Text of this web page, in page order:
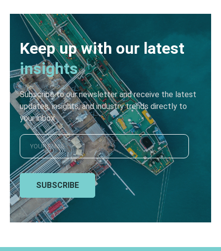
Keep up with our latest
insights
Subscribe to our newsletter and receive the latest
updates, insights, and industry trends directly to
your inbox
SUBSCRIBE